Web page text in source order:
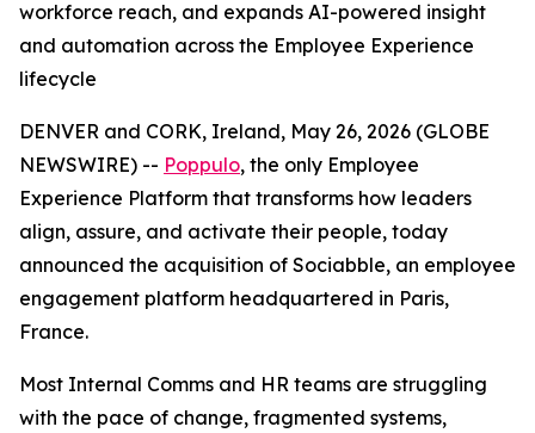
workforce reach, and expands AI-powered insight
and automation across the Employee Experience
lifecycle
DENVER and CORK, Ireland, May 26, 2026 (GLOBE
NEWSWIRE) -- Poppulo, the only Employee
Experience Platform that transforms how leaders
align, assure, and activate their people, today
announced the acquisition of Sociabble, an employee
engagement platform headquartered in Paris,
France.
Most Internal Comms and HR teams are struggling
with the pace of change, fragmented systems,